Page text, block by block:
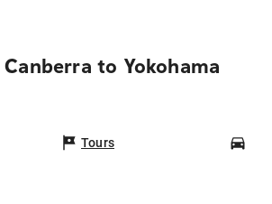
to Yokohama
Tours